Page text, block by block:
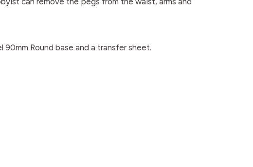
Round base and a transfer sheet.